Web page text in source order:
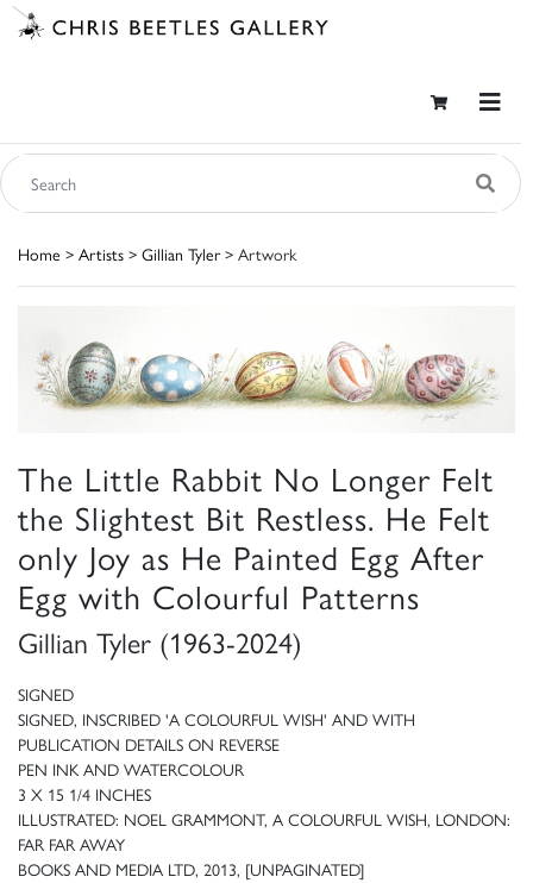
Home > Artists > Gillian Tyler > Artwork
The Little Rabbit No Longer Felt
the Slightest Bit Restless. He Felt
only Joy as He Painted Egg After
Egg with Colourful Patterns
Gillian Tyler (1963-2024)
SIGNED
SIGNED, INSCRIBED 'A COLOURFUL WISH' AND WITH
PUBLICATION DETAILS ON REVERSE
PEN INK AND WATERCOLOUR
3 X 15 1/4 INCHES
ILLUSTRATED: NOEL GRAMMONT, A COLOURFUL WISH, LONDON:
FAR FAR AWAY
BOOKS AND MEDIA LTD, 2013, [UNPAGINATED]